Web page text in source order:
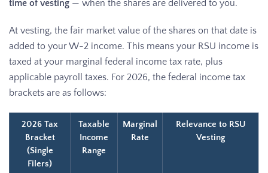
time of vesting — when the shares are delivered to you.
At vesting, the fair market value of the shares on that date is
added to your W-2 income. This means your RSU income is
taxed at your marginal federal income tax rate, plus
applicable payroll taxes. For 2026, the federal income tax
brackets are as follows:
2026 Tax
Bracket
(Single
Filers)
Taxable
Income
Range
Marginal
Rate
Relevance to RSU
Vesting